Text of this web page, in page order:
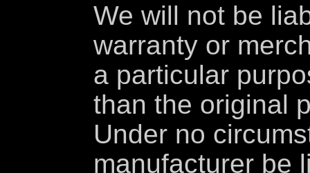
We will not be
warranty or
a particular
than the original
Under no
manufacturer be